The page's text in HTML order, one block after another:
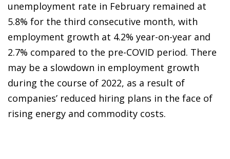
unemployment rate in February remained at
5.8% for the third consecutive month, with
employment growth at 4.2% year-on-year and
2.7% compared to the pre-COVID period. There
may be a slowdown in employment growth
during the course of 2022, as a result of
companies’ reduced hiring plans in the face of
rising energy and commodity costs.